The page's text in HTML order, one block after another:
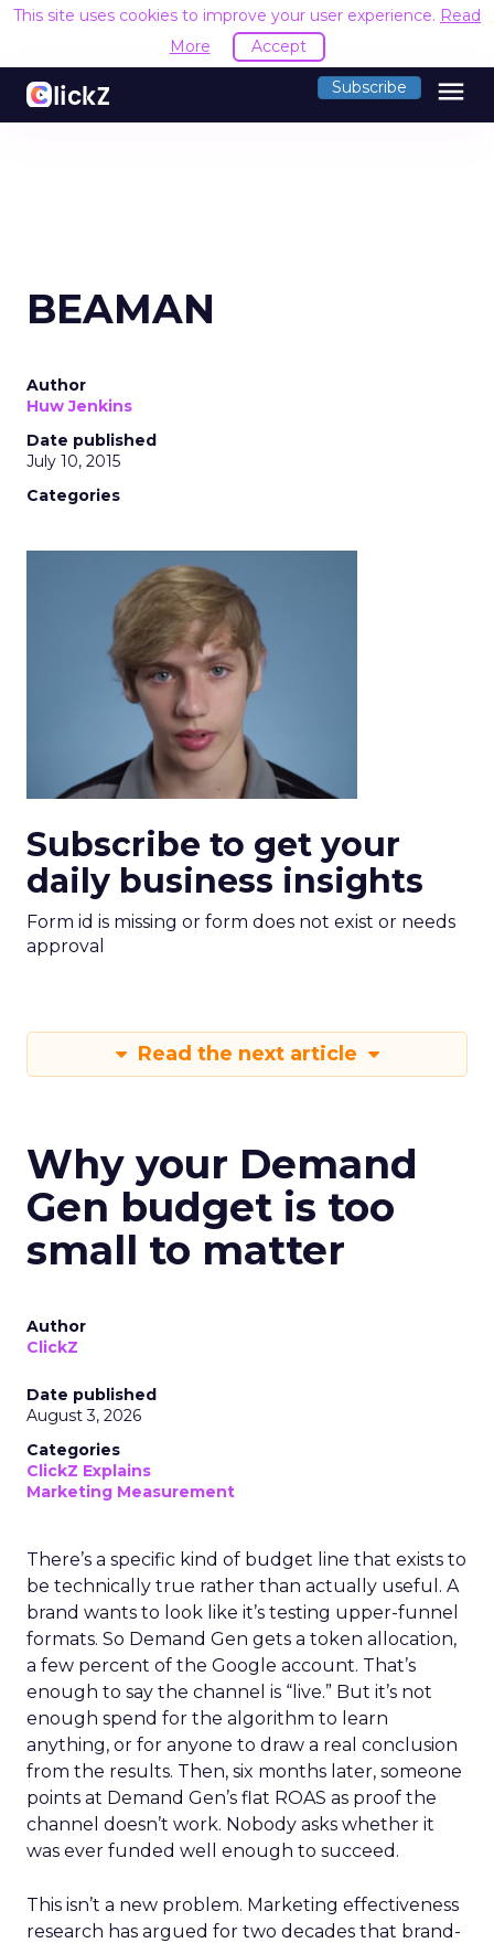
This site uses cookies to improve your user experience. Read
More
Accept
Subscribe menu
BEAMAN
Author
Huw Jenkins
Date published
July 10, 2015
Categories
Subscribe to get your
daily business insights
Form id is missing or form does not exist or needs
approval
Read the next article
Why your Demand
Gen budget is too
small to matter
Author
ClickZ
Date published
August 3, 2026
Categories
ClickZ Explains
Marketing Measurement
There’s a specific kind of budget line that exists to
be technically true rather than actually useful. A
brand wants to look like it’s testing upper-funnel
formats. So Demand Gen gets a token allocation,
a few percent of the Google account. That’s
enough to say the channel is “live.” But it’s not
enough spend for the algorithm to learn
anything, or for anyone to draw a real conclusion
from the results. Then, six months later, someone
points at Demand Gen’s flat ROAS as proof the
channel doesn’t work. Nobody asks whether it
was ever funded well enough to succeed.
This isn’t a new problem. Marketing effectiveness
research has argued for two decades that brand-